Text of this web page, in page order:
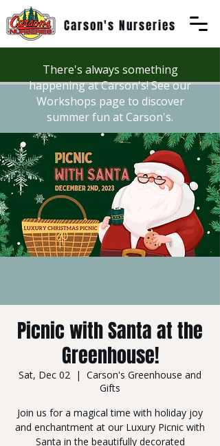
Carson's Nurseries
There's always something
happening at Carson's! See our
Workshops page to discover
summer fun at Carson's.
Picnic with Santa at the
Greenhouse!
Sat, Dec 02
  |
Carson's Greenhouse and
Gifts
Join us for a magical time with holiday joy
and enchantment at our Luxury Picnic with
Santa in the beautifully decorated